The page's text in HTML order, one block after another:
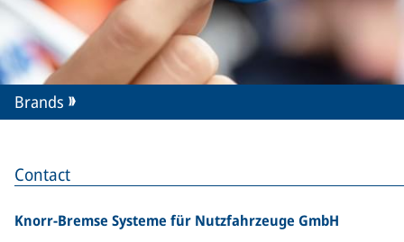
Contact
Knorr-Bremse Systeme für Nutzfahrzeuge GmbH
Brands